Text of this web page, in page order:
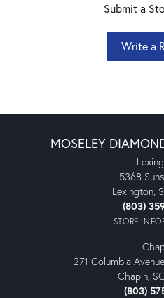
Submit a
Write a
MOSELEY
5368
Lexington,
(803)
STORE
271 Columbia
Chapin,
(803)